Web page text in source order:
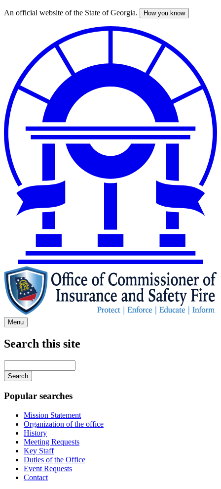
Skip
An official website of the State of Georgia. How you know
Menu
navigation
Search this site
your
keywords
Popular searches
Mission Statement
Organization of the office
History
Meeting Requests
Key Staff
Duties of the Office
Event Requests
Contact